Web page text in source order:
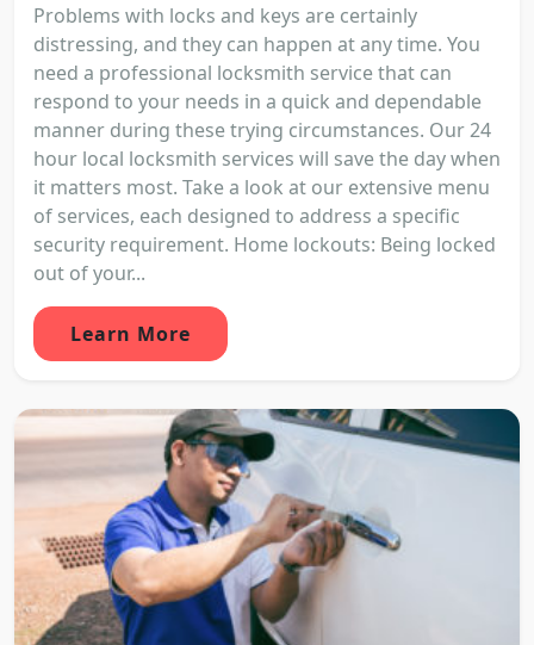
Problems with locks and keys are certainly
distressing, and they can happen at any time. You
need a professional locksmith service that can
respond to your needs in a quick and dependable
manner during these trying circumstances. Our 24
hour local locksmith services will save the day when
it matters most. Take a look at our extensive menu
of services, each designed to address a specific
security requirement. Home lockouts: Being locked
out of your...
Learn More